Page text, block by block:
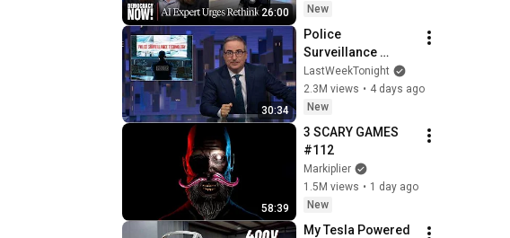
26:00
Amid Fears of
Rogue Technology
New
30:34
Police
Surveillance
Technology: Last
Week Tonight with
John Oliver (HBO)
LastWeekTonight
2.3M views • 4 days ago
New
58:39
3 SCARY GAMES
#112
Markiplier
1.5M views • 1 day ago
New
My Tesla Powered